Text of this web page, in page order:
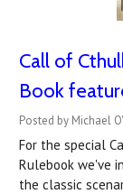
Call of
Book
Posted by Michael
For the special
Rulebook we've
the classic